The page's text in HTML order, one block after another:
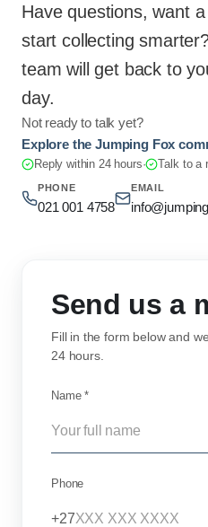
Have questions, want
start collecting
team will get back to
day.
Not ready to talk yet?
Explore the Jumping Fox
Reply within 24 hours· Talk to a
PHONE
021 001 4758
EMAIL
Send us a
Fill in the form below and
24 hours.
Name *
Phone
+27